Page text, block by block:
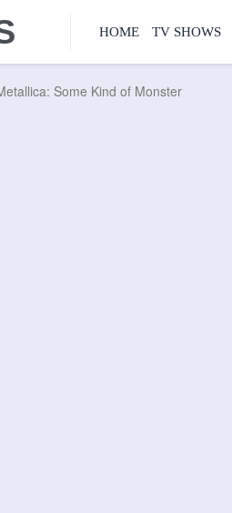
HOME TV SHOWS
Some Kind of Monster